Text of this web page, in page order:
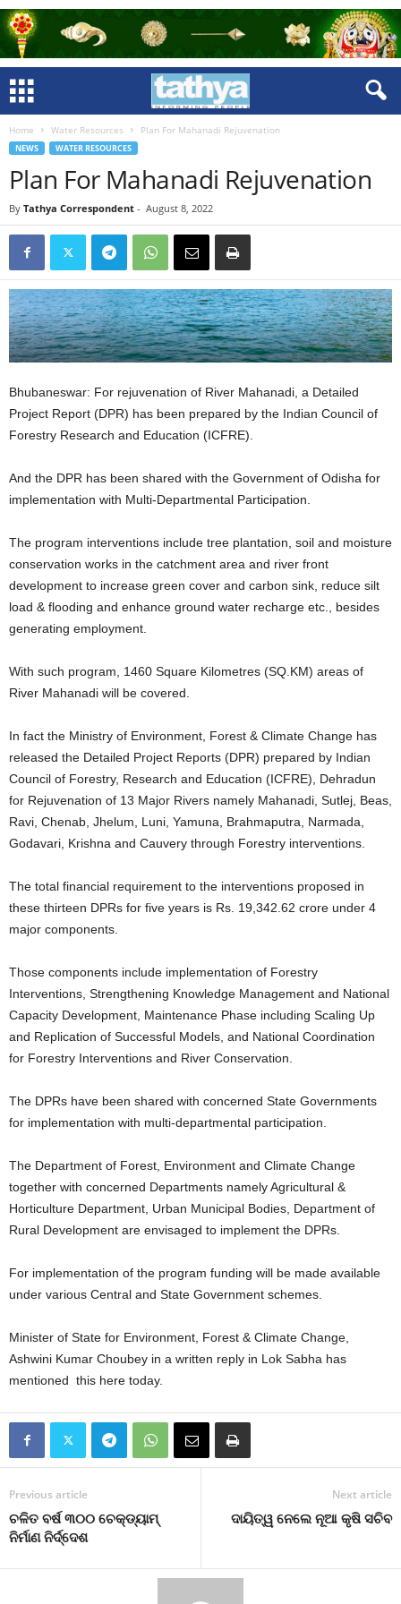
Home Water Resources Plan For Mahanadi Rejuvenation
NEWS WATER RESOURCES
Plan For Mahanadi Rejuvenation
By Tathya Correspondent - August 8, 2022
Bhubaneswar: For rejuvenation of River Mahanadi, a Detailed
Project Report (DPR) has been prepared by the Indian Council of
Forestry Research and Education (ICFRE).
And the DPR has been shared with the Government of Odisha for
implementation with Multi-Departmental Participation.
The program interventions include tree plantation, soil and moisture
conservation works in the catchment area and river front
development to increase green cover and carbon sink, reduce silt
load & flooding and enhance ground water recharge etc., besides
generating employment.
With such program, 1460 Square Kilometres (SQ.KM) areas of
River Mahanadi will be covered.
In fact the Ministry of Environment, Forest & Climate Change has
released the Detailed Project Reports (DPR) prepared by Indian
Council of Forestry, Research and Education (ICFRE), Dehradun
for Rejuvenation of 13 Major Rivers namely Mahanadi, Sutlej, Beas,
Ravi, Chenab, Jhelum, Luni, Yamuna, Brahmaputra, Narmada,
Godavari, Krishna and Cauvery through Forestry interventions.
The total financial requirement to the interventions proposed in
these thirteen DPRs for five years is Rs. 19,342.62 crore under 4
major components.
Those components include implementation of Forestry
Interventions, Strengthening Knowledge Management and National
Capacity Development, Maintenance Phase including Scaling Up
and Replication of Successful Models, and National Coordination
for Forestry Interventions and River Conservation.
The DPRs have been shared with concerned State Governments
for implementation with multi-departmental participation.
The Department of Forest, Environment and Climate Change
together with concerned Departments namely Agricultural &
Horticulture Department, Urban Municipal Bodies, Department of
Rural Development are envisaged to implement the DPRs.
For implementation of the program funding will be made available
under various Central and State Government schemes.
Minister of State for Environment, Forest & Climate Change,
Ashwini Kumar Choubey in a written reply in Lok Sabha has
mentioned this here today.
Previous article
ଚଳିତ ବର୍ଷ ୩୦୦ ଚେକ୍‌ଡ୍ୟାମ୍‌
ନିର୍ମାଣ ନିର୍ଦ୍ଦେଶ
Next article
ଦାୟିତ୍ୱ ନେଲେ ନୂଆ କୃଷି ସଚିବ